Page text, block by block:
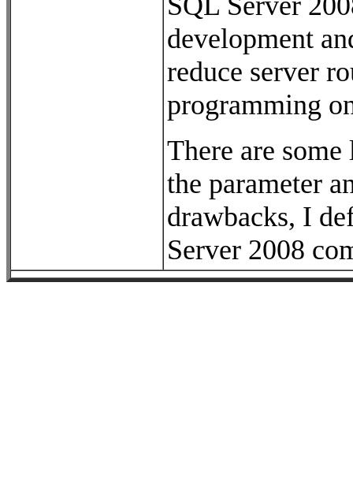
development
reduce server
programming
There are
the parameter
drawbacks, I
Server 2008